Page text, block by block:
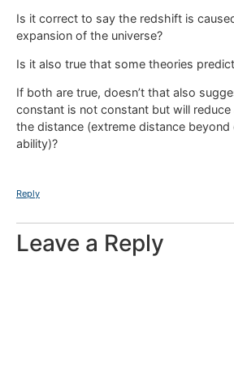
Is it correct to say the redshift is
expansion of the universe?
Is it also true that some theories predict
If both are true, doesn’t that also
constant is not constant but will
the distance (extreme distance
ability)?
Reply
Leave a Reply